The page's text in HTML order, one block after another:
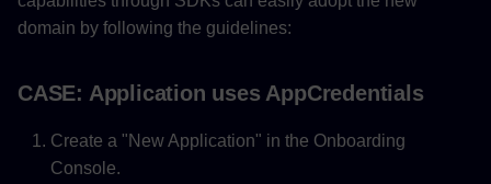
domain by following the guidelines:
CASE: Application uses AppCredentials
Create a "New Application" in the Onboarding
Console.